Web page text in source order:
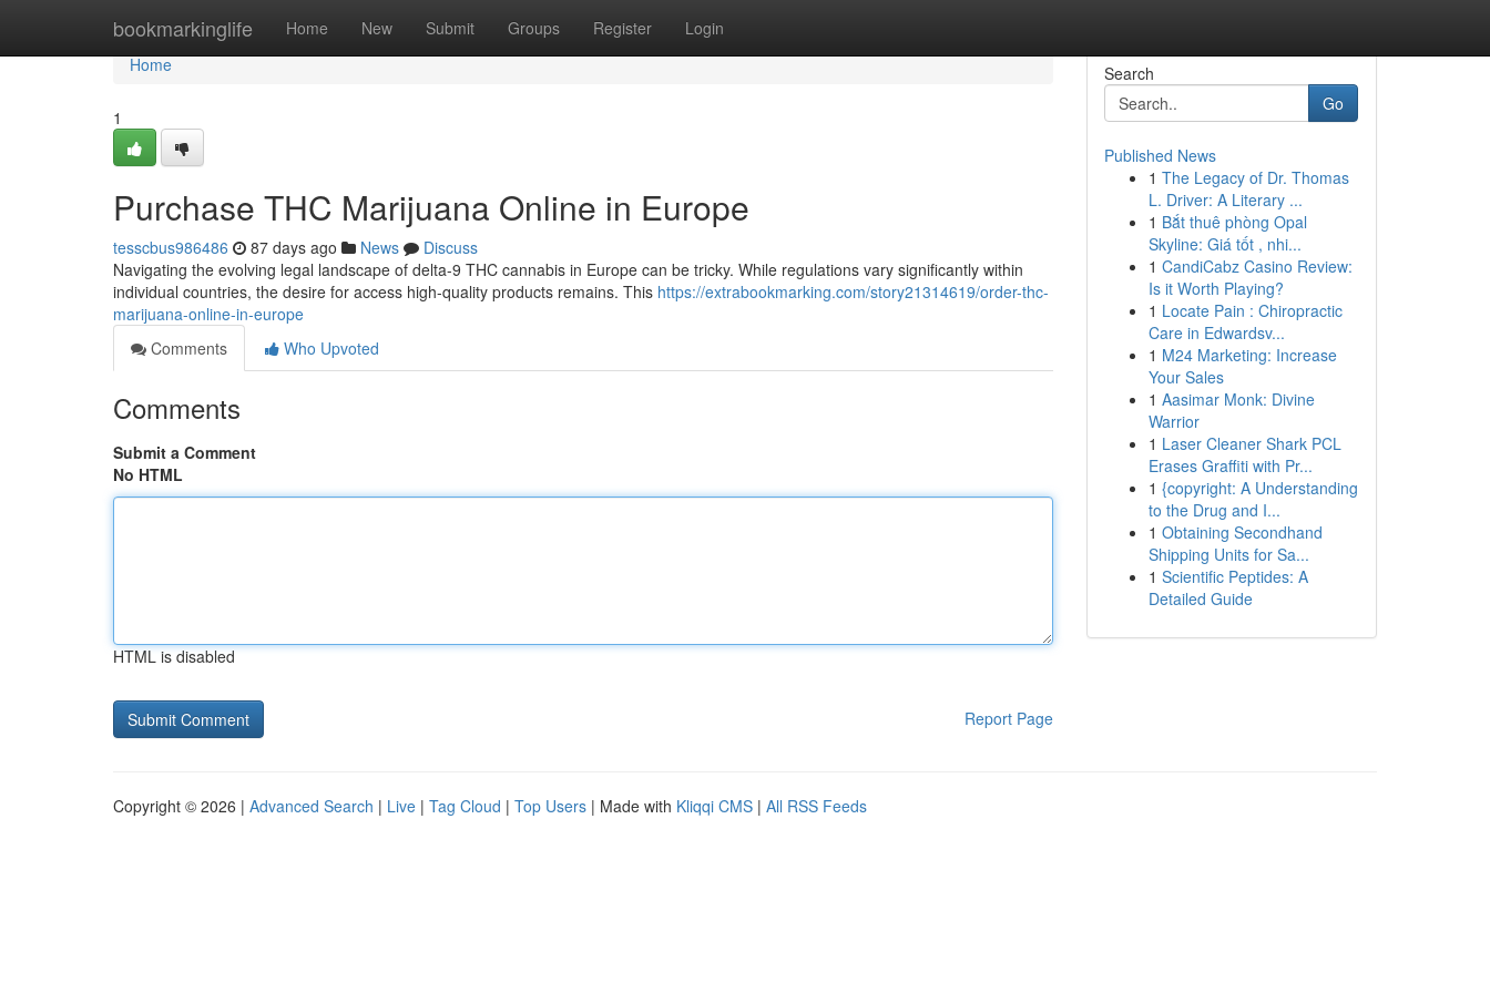
bookmarkinglife Home New Submit Groups Register Login
Home
Home
1
Purchase THC Marijuana Online in Europe
tesscbus986486 87 days ago News
Discuss
Navigating the evolving legal landscape of delta-9 THC cannabis in Europe can be tricky. While regulations vary significantly within
individual countries, the desire for access high-quality products remains. This https://extrabookmarking.com/story21314619/order-thc-
marijuana-online-in-europe
Comments
Who Upvoted
Comments
Submit a Comment
No HTML
HTML is disabled
Report Page
Search
Go
Published News
1 The Legacy of Dr. Thomas
L. Driver: A Literary ...
1 Bắt thuê phòng Opal
Skyline: Giá tốt , nhi...
1 CandiCabz Casino Review:
Is it Worth Playing?
1 Locate Pain : Chiropractic
Care in Edwardsv...
1 M24 Marketing: Increase
Your Sales
1 Aasimar Monk: Divine
Warrior
1 Laser Cleaner Shark PCL
Erases Graffiti with Pr...
1 {copyright: A Understanding
to the Drug and I...
1 Obtaining Secondhand
Shipping Units for Sa...
1 Scientific Peptides: A
Detailed Guide
Copyright © 2026 | Advanced Search | Live | Tag Cloud | Top Users | Made with Kliqqi CMS | All RSS Feeds